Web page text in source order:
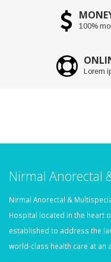
100%
Lorem
Nirmal Anorectal
Nirmal Anorectal &
Hospital located in the heart
established to address the
world-class health care at an